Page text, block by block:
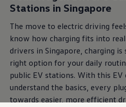
Stations in Singapore
The move to electric driving
know how charging fits into
drivers in Singapore, charging
right option for your daily
public EV stations. With this EV
understand the basics, every
towards easier, more efficient